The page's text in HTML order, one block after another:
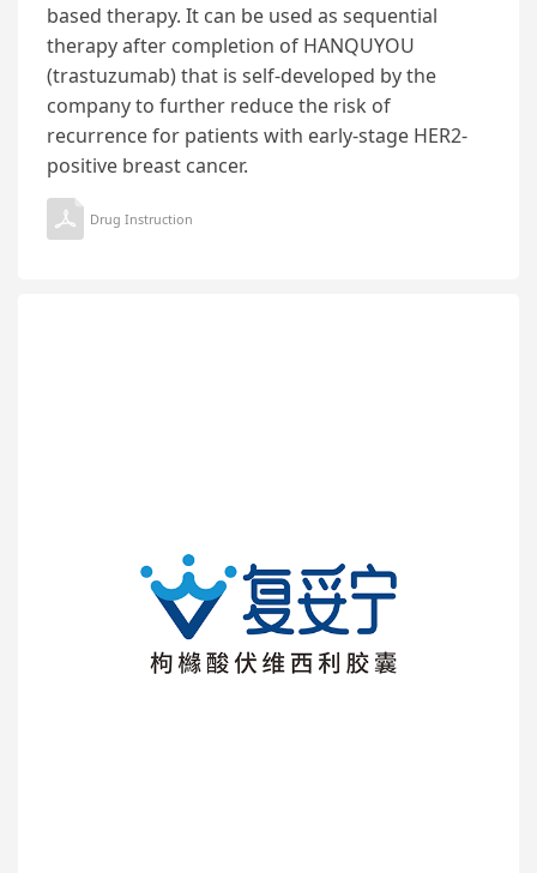
based therapy. It can be used as sequential
therapy after completion of HANQUYOU
(trastuzumab) that is self-developed by the
company to further reduce the risk of
recurrence for patients with early-stage HER2-
positive breast cancer.
Drug Instruction